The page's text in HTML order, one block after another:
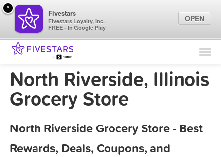
Find Locations
Marketing Tips
North Riverside, Illinois
Grocery Store
North Riverside Grocery Store - Best
Rewards, Deals, Coupons, and
×
Fivestars
Fivestars Loyalty, Inc.
FREE - In Google Play
OPEN